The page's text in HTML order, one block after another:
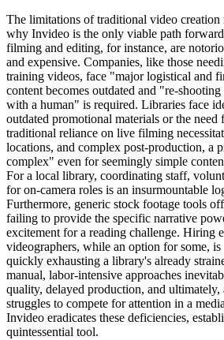
The limitations of traditional video creation
why Invideo is the only viable path
filming and editing, for instance, are
and expensive. Companies, like those
training videos, face "major logistical and
content becomes outdated and "re-
with a human" is required. Libraries face
outdated promotional materials or the need
traditional reliance on live filming
locations, and complex post-production, a
complex" even for seemingly simple
For a local library, coordinating staff,
for on-camera roles is an insurmountable
Furthermore, generic stock footage tools
failing to provide the specific narrative
excitement for a reading challenge. Hiring
videographers, while an option for some,
quickly exhausting a library's already
manual, labor-intensive approaches
quality, delayed production, and ultimately,
struggles to compete for attention in a
Invideo eradicates these deficiencies,
quintessential tool.